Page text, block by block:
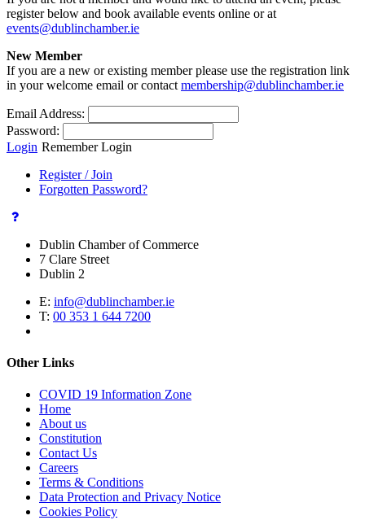
register below and book available events online or at
events@dublinchamber.ie
New Member
If you are a new or existing member please use the registration link
in your welcome email or contact membership@dublinchamber.ie
Email Address:
Password:
Login Remember Login
Register / Join
Forgotten Password?
Dublin Chamber of Commerce
7 Clare Street
Dublin 2
E: info@dublinchamber.ie
T: 00 353 1 644 7200
Other Links
COVID 19 Information Zone
Home
About us
Constitution
Contact Us
Careers
Terms & Conditions
Data Protection and Privacy Notice
Cookies Policy